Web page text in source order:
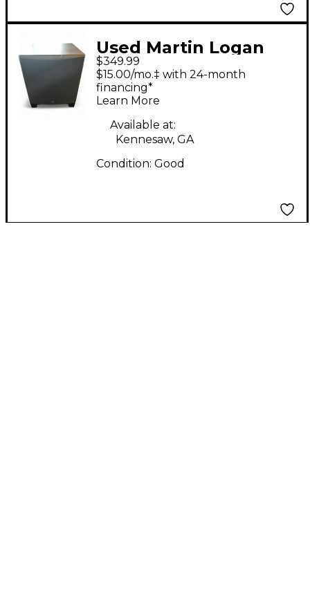
Used Martin Logan
DYNAMO Subwoofer
$349.99
$15.00/mo.‡ with 24-month
financing*
Learn More
Available at:
Kennesaw, GA
Condition: Good